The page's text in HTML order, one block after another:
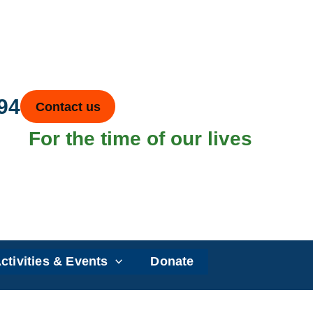
Contact us
For the time of our lives
& Events Donate